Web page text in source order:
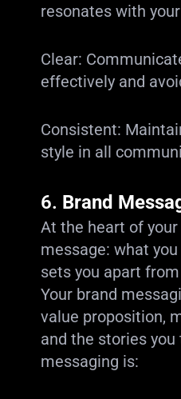
resonates with
Clear:
effectively and
Consistent:
style in all
6. Brand
At the heart of
message: what
sets you apart
Your brand
value proposition,
and the stories
messaging is: